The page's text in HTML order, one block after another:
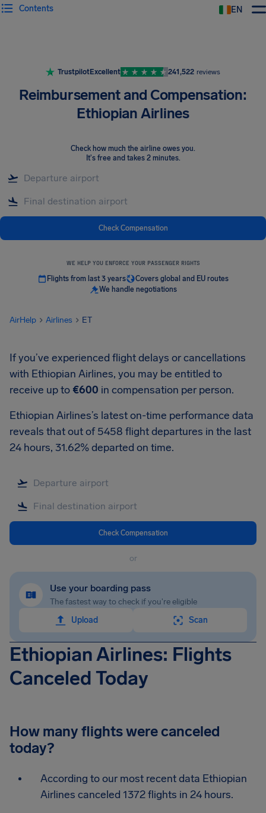
EN
Contents
TrustpilotExcellent 241,522 reviews
Reimbursement and Compensation:
Ethiopian Airlines
Check how much the airline owes you.
It's free and takes 2 minutes.
Check Compensation
WE HELP YOU ENFORCE YOUR PASSENGER RIGHTS
Flights from last 3 years
Covers global and EU routes
We handle negotiations
AirHelp Airlines ET
If you’ve experienced flight delays or cancellations
with Ethiopian Airlines, you may be entitled to
receive up to €600 in compensation per person.
Ethiopian Airlines’s latest on-time performance data
reveals that out of 5458 flight departures in the last
24 hours, 31.62% departed on time.
Check Compensation
or
Use your boarding pass
The fastest way to check if you're eligible
Upload
Scan
Ethiopian Airlines: Flights
Canceled Today
How many flights were canceled
today?
According to our most recent data Ethiopian
Airlines canceled 1372 flights in 24 hours.